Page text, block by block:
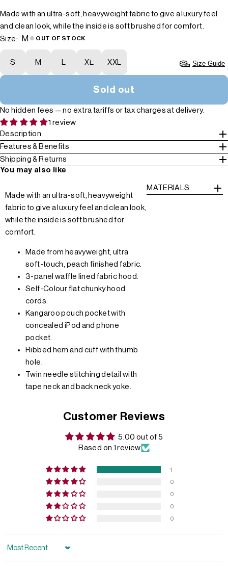
Made with an ultra-soft, heavyweight fabric to give a luxury feel
and clean look, while the inside is soft brushed for comfort.
Size:
M OUT OF STOCK
S M XL XXL Size Guide
Sold out
No hidden fees — no extra tariffs or tax charges at delivery.
1 review
Description
Features & Benefits
Shipping & Returns
You may also like
Made with an ultra-soft, heavyweight
fabric to give a luxury feel and clean look,
while the inside is soft brushed for
comfort.
Made from heavyweight, ultra
soft-touch, peach finished fabric.
3-panel waffle lined fabric hood.
Self-Colour flat chunky hood
cords.
Kangaroo pouch pocket with
concealed iPod and phone
pocket.
Ribbed hem and cuff with thumb
hole.
Twin needle stitching detail with
tape neck and back neck yoke.
MATERIALS
Customer Reviews
5.00 out of 5
Based on 1 review
1
0
0
0
0
Sort by